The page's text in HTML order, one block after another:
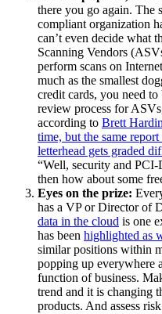
there you go again. The
compliant organization
can’t even decide what
Scanning Vendors
perform scans on
much as the smallest
credit cards, you need to
review process for
according to Brett
time, but the same
letterhead gets graded
“Well, security and PCI-
then how about some
Eyes on the prize:
has a VP or Director of
data in the cloud is one
has been highlighted as
similar positions within
popping up everywhere
function of business.
trend and it is changing
products. And assess